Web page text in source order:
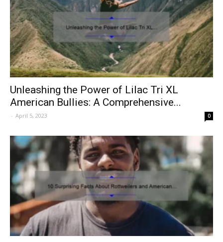
Unleashing the Power of Lilac Tri XL
American Bullies: A Comprehensive...
- April 5, 2023 0